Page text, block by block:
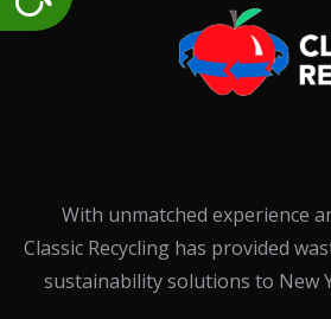
With unmatched experience
Classic Recycling has provided
sustainability solutions to New